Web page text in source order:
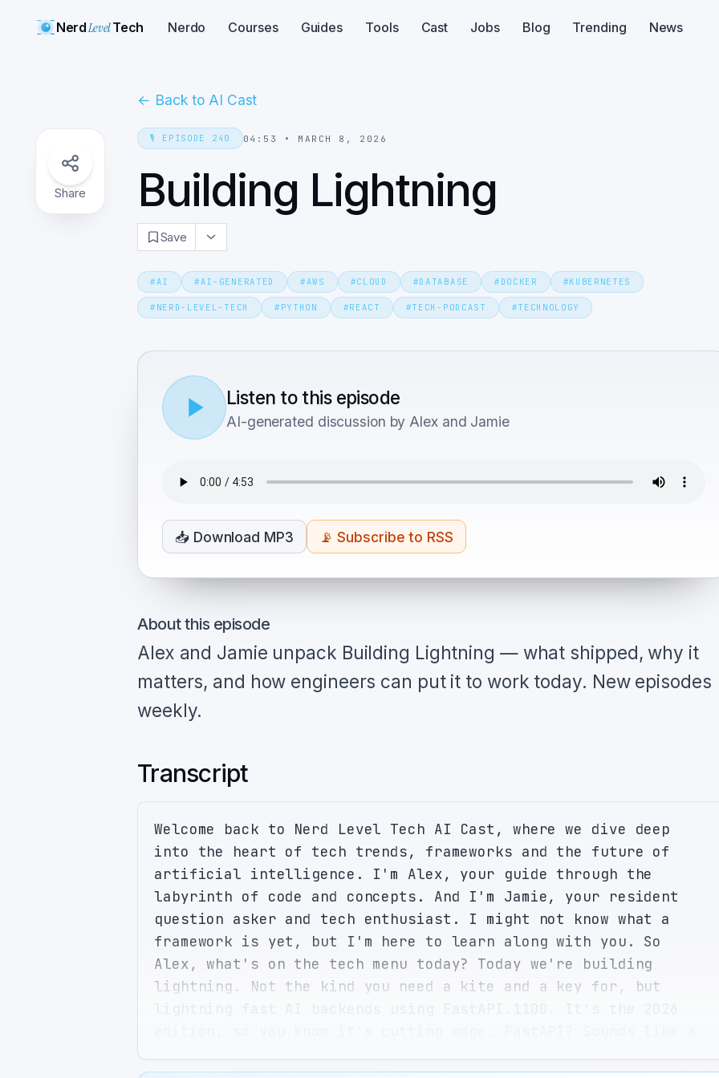
NerdLevelTech Nerdo Courses Guides Tools Cast Jobs Blog Trending News
Share
← Back to AI Cast
🎙️ EPISODE 240 04:53 • MARCH 8, 2026
Building Lightning
Save
#AI #AI-GENERATED #AWS #CLOUD #DATABASE # DOCKER #KUBERNETES
# NERD-LEVEL-TECH # PYTHON #REACT #TECH-PODCAST #TECHNOLOGY
Listen to this episode
AI-generated discussion by Alex and Jamie
📥 Download MP3 📡Subscribe to RSS
About this episode
Alex and Jamie unpack Building Lightning — what shipped, why it
matters, and how engineers can put it to work today. New episodes
weekly.
Transcript
Welcome back to Nerd Level Tech AI Cast, where we dive deep
into the heart of tech trends, frameworks and the future of
artificial intelligence. I'm Alex, your guide through the
labyrinth of code and concepts. And I'm Jamie, your resident
question asker and tech enthusiast. I might not know what a
framework is yet, but I'm here to learn along with you. So
Alex, what's on the tech menu today? Today we're building
lightning. Not the kind you need a kite and a key for, but